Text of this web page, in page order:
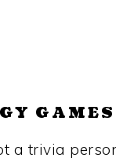
GAMES
a trivia